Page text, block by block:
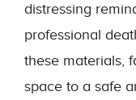
distressing
professional
these materials,
space to a safe